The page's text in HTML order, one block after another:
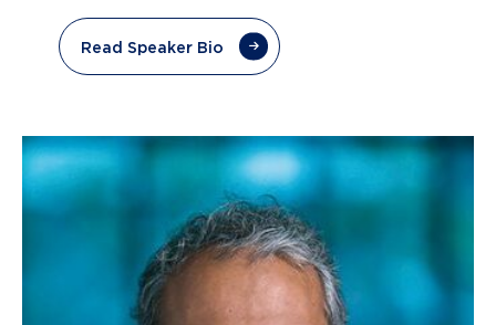
Read Speaker Bio